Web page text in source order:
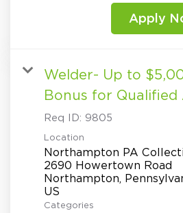
Apply
Welder- Up to
Bonus for Qualified
Req ID: 9805
Location
Northampton PA
2690 Howertown Road
Northampton,
Categories